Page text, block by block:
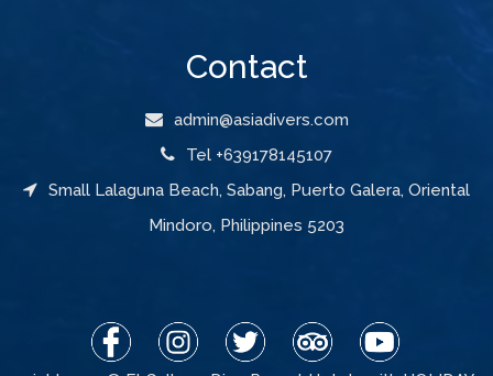
Contact
admin@asiadivers.com
Tel +639178145107
Small Lalaguna Beach, Sabang, Puerto Galera, Oriental
Mindoro, Philippines 5203